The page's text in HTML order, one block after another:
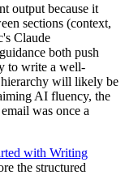
output because it
sections (context,
Claude
both push
to write a well-
hierarchy will likely be
AI fluency, the
was once a
with Writing
the structured